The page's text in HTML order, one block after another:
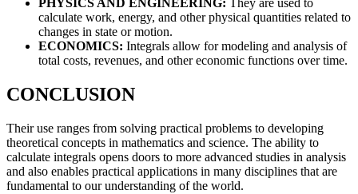
PHYSICS AND ENGINEERING: They are used to
calculate work, energy, and other physical quantities related to
changes in state or motion.
ECONOMICS: Integrals allow for modeling and analysis of
total costs, revenues, and other economic functions over time.
CONCLUSION
Their use ranges from solving practical problems to developing
theoretical concepts in mathematics and science. The ability to
calculate integrals opens doors to more advanced studies in analysis
and also enables practical applications in many disciplines that are
fundamental to our understanding of the world.